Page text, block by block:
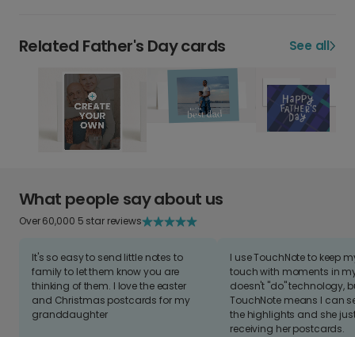
Related Father's Day cards See all
What people say about us
Over 60,000 5 star reviews
It's so easy to send little notes to
family to let them know you are
thinking of them. I love the easter
and Christmas postcards for my
granddaughter
I use TouchNote to keep
touch with moments in
doesn't "do" technology,
TouchNote means I can
the highlights and she
receiving her postcards.